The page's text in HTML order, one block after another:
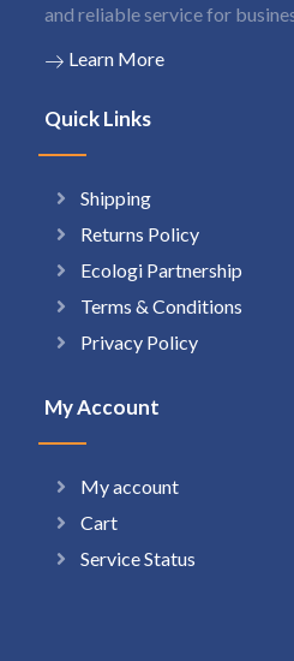
and reliable service for
Learn More
Quick Links
Shipping
Returns Policy
Ecologi Partnership
Terms & Conditions
Privacy Policy
My Account
My account
Cart
Service Status